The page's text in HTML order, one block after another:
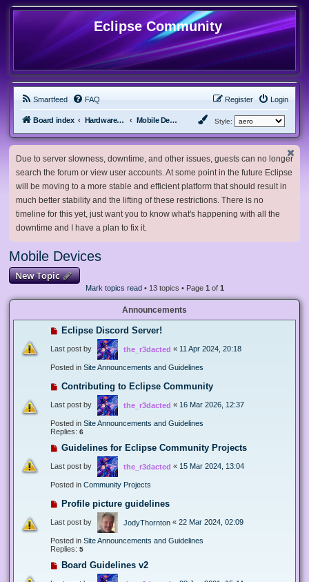
Eclipse Community
Smartfeed FAQ Login
Register
Board index Hardware, Software and Customization Mobile Devices Style:
Due to server slowness, downtime, and other issues, guests can no longer
search the forum or view user accounts. At some point in the future Eclipse
will be moving to a more stable and efficient platform that should result in
much better stability and the lifting of these restrictions. There is no
timeline for this yet, just want you to know what's happening with all the
downtime and I have a plan to fix it.
Mobile Devices
New Topic
Mark topics read• 13 topics • Page 1 of 1
Announcements
Eclipse Discord Server!
Last post by the_r3dacted « 11 Apr 2024, 20:18
Posted in Site Announcements and Guidelines
Contributing to Eclipse Community
Last post by the_r3dacted « 16 Mar 2026, 12:37
Posted in Site Announcements and Guidelines
Replies: 6
Guidelines for Eclipse Community Projects
Last post by the_r3dacted « 15 Mar 2024, 13:04
Posted in Community Projects
Profile picture guidelines
Last post by JodyThornton « 22 Mar 2024, 02:09
Posted in Site Announcements and Guidelines
Replies: 5
Board Guidelines v2